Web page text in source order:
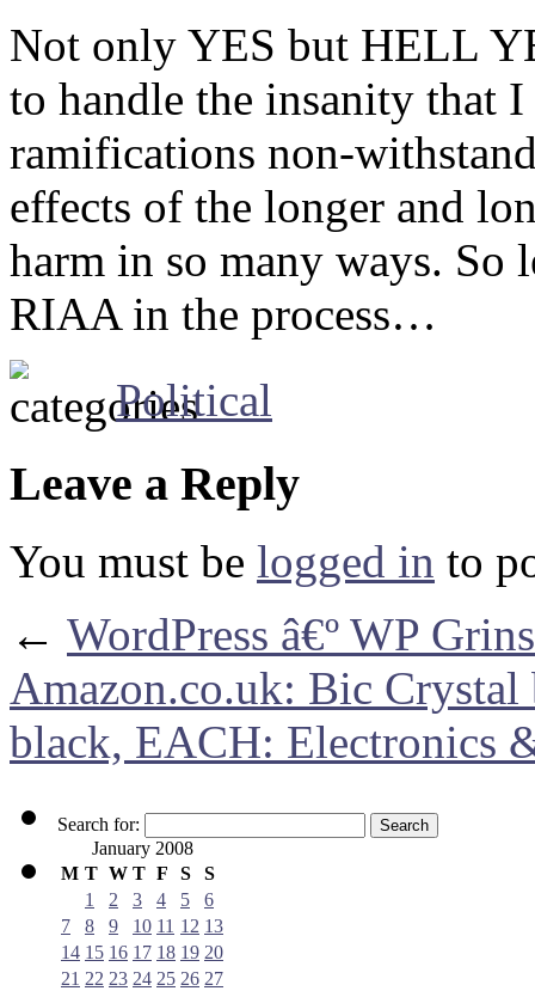
Not only YES but HELL
to handle the insanity that
ramifications non-
effects of the longer and
harm in so many ways. So
RIAA in the process…
Political
Leave a Reply
You must be logged in to
← WordPress â€º WP
Amazon.co.uk: Bic
black, EACH: Electronics
Search for:
January 2008
M T W T F S S
1 2 3 4 5
6
7
8 9 10 11 12 13
14 15 16 17 18 19 20
21 22 23 24 25 26 27